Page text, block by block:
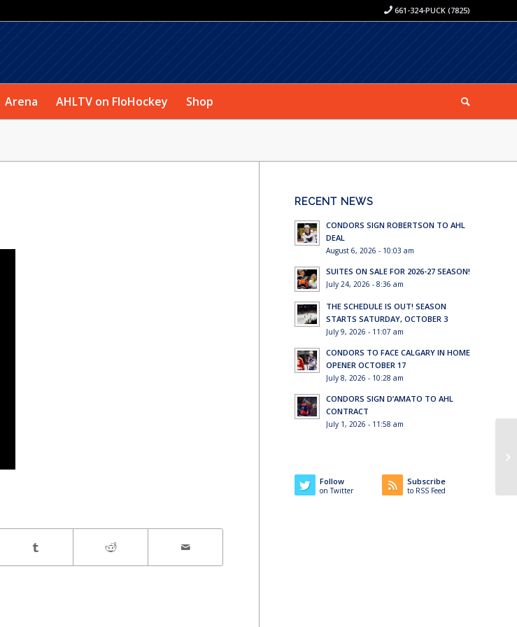
661-324-PUCK (7825)
Arena AHLTV on FloHockey Shop
RECENT NEWS
CONDORS SIGN ROBERTSON TO AHL
DEAL
August 6, 2026 - 10:03 am
SUITES ON SALE FOR 2026-27 SEASON!
July 24, 2026 - 8:36 am
THE SCHEDULE IS OUT! SEASON
STARTS SATURDAY, OCTOBER 3
July 9, 2026 - 11:07 am
CONDORS TO FACE CALGARY IN HOME
OPENER OCTOBER 17
July 8, 2026 - 10:28 am
CONDORS SIGN D’AMATO TO AHL
CONTRACT
July 1, 2026 - 11:58 am
Follow
on Twitter
Subscribe
to RSS Feed